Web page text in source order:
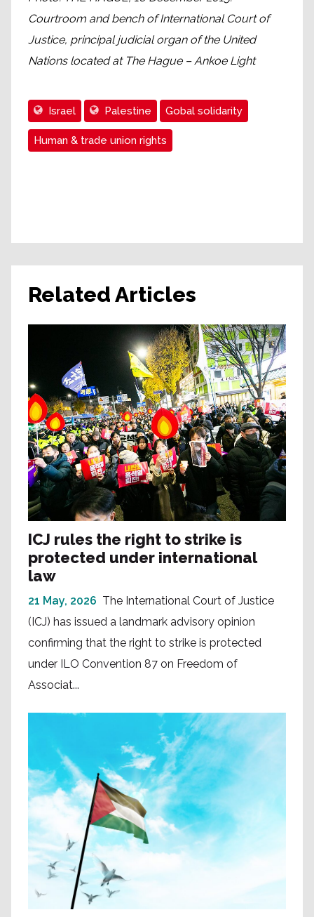
Courtroom and bench of International Court of
Justice, principal judicial organ of the United
Nations located at The Hague – Ankoe Light
Israel Palestine Gobal solidarity
Human & trade union rights
Related Articles
ICJ rules the right to strike is
protected under international
law
21 May, 2026 The International Court of Justice
(ICJ) has issued a landmark advisory opinion
confirming that the right to strike is protected
under ILO Convention 87 on Freedom of
Associat...